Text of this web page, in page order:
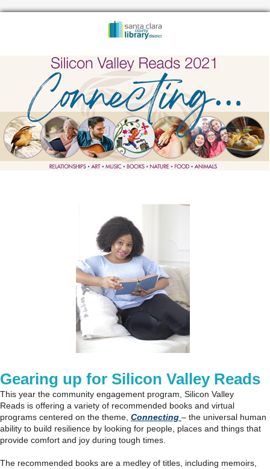
Gearing up for Silicon Valley Reads
This year the community engagement program, Silicon Valley
Reads is offering a variety of recommended books and virtual
programs centered on the theme, Connecting – the universal human
ability to build resilience by looking for people, places and things that
provide comfort and joy during tough times.
The recommended books are a medley of titles, including memoirs,